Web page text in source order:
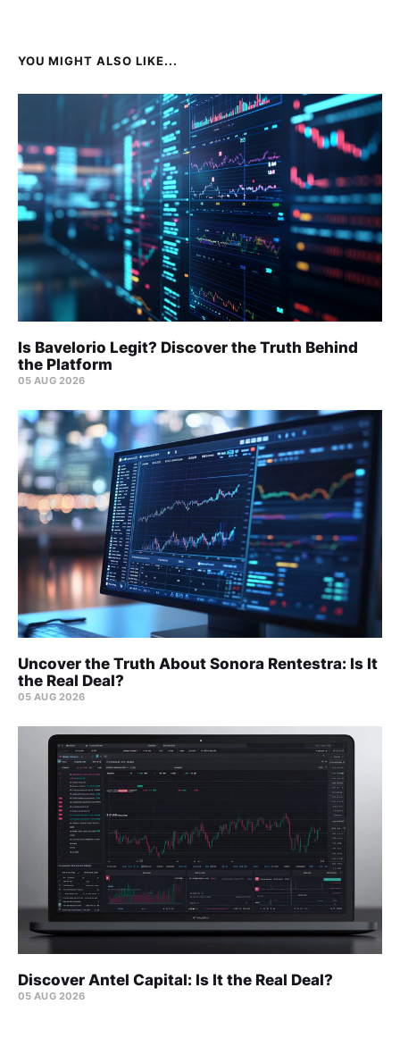
YOU MIGHT ALSO LIKE...
Is Bavelorio Legit? Discover the Truth Behind
the Platform
05 AUG 2026
Uncover the Truth About Sonora Rentestra: Is It
the Real Deal?
05 AUG 2026
Discover Antel Capital: Is It the Real Deal?
05 AUG 2026